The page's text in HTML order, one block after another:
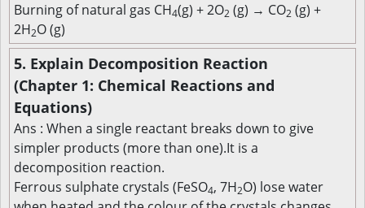
Burning of natural gas CH4(g) + 2O2 (g) → CO2 (g) +
2H2O (g)
5. Explain Decomposition Reaction
(Chapter 1: Chemical Reactions and
Equations)
Ans : When a single reactant breaks down to give
simpler products (more than one).It is a
decomposition reaction.
Ferrous sulphate crystals (FeSO4, 7H2O) lose water